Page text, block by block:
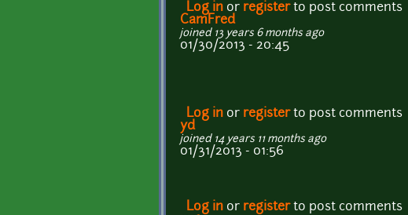
Log in or registerto post comments
CamFred
joined 13 years 6 months ago
01/30/2013 - 20:45
Log in or registerto post comments
yd
joined 14 years 11 months ago
01/31/2013 - 01:56
Log in or registerto post comments